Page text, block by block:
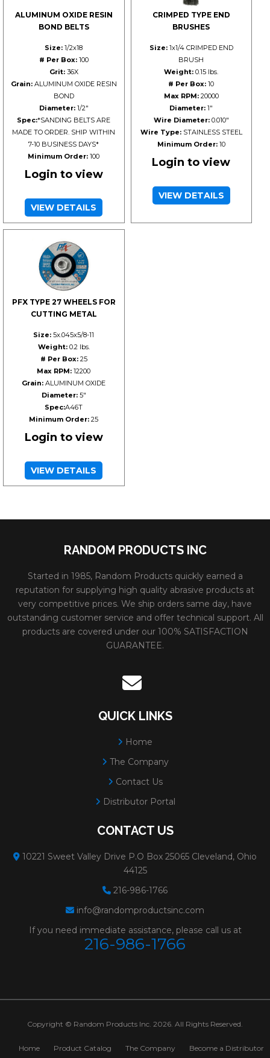
ALUMINUM OXIDE RESIN
BOND BELTS
Size: 1/2x18
# Per Box:100
Grit:36X
Grain:ALUMINUM OXIDE RESIN
BOND
Diameter:1/2"
Spec:*SANDING BELTS ARE
MADE TO ORDER. SHIP WITHIN
7-10 BUSINESS DAYS*
Minimum Order: 100
Login to view
VIEW DETAILS
CRIMPED TYPE END
BRUSHES
Size:1x1/4 CRIMPED END
BRUSH
Weight: 0.15 lbs.
# Per Box: 10
Max RPM:20000
Diameter: 1"
Wire Diameter:0.010"
Wire Type:STAINLESS STEEL
Minimum Order:10
Login to view
VIEW DETAILS
PFX TYPE 27 WHEELS FOR
CUTTING METAL
Size: 5x.045x5/8-11
Weight:0.2 lbs.
# Per Box:25
Max RPM: 12200
Grain: ALUMINUM OXIDE
Diameter:5"
Spec:A46T
Minimum Order: 25
Login to view
VIEW DETAILS
RANDOM PRODUCTS INC
Started in 1985, Random Products quickly earned a
reputation for supplying high quality abrasive products at
very competitive prices. We ship orders same day, have
outstanding customer service and offer technical support. All
products are covered under our 100% SATISFACTION
GUARANTEE.
QUICK LINKS
Home
The Company
Contact Us
Distributor Portal
CONTACT US
10221 Sweet Valley Drive P.O Box 25065 Cleveland, Ohio
44125
216-986-1766
info@randomproductsinc.com
If you need immediate assistance, please call us at
216-986-1766
Copyright © Random Products Inc. 2026. All Rights Reserved.
Home Product Catalog The Company
Become a Distributor